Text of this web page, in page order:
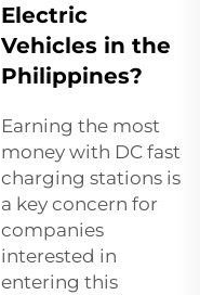
Electric
Vehicles in the
Philippines?
Earning the most
money with DC fast
charging stations is
a key concern for
companies
interested in
entering this